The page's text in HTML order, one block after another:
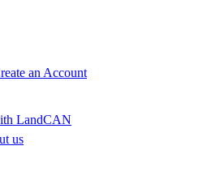
an Account
LandCAN
us